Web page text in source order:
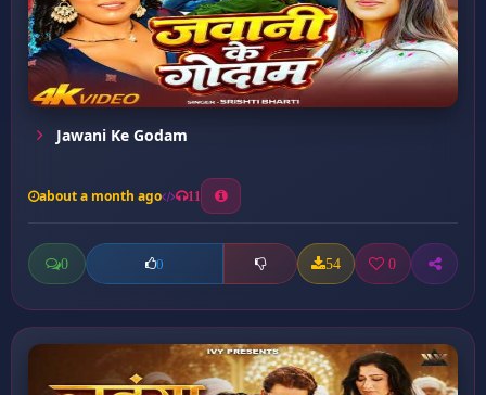
Jawani Ke Godam
about a month ago 11
0 0 54 0